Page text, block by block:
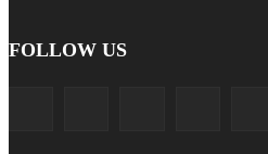
FOLLOW US